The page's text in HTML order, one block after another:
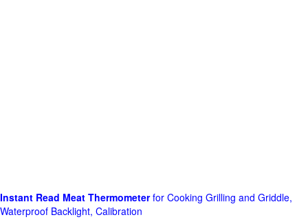
Instant Read Meat Thermometerfor Cooking Grilling and Griddle,
Waterproof Backlight, Calibration